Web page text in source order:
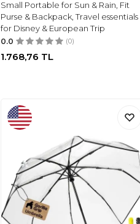
Small Portable for Sun & Rain, Fit
Purse & Backpack, Travel essentials
for Disney & European Trip
0.0 (0)
1.768,76 TL